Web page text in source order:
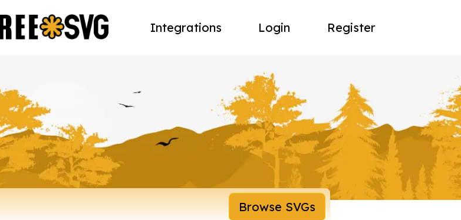
Integrations Login Register
Browse SVGs